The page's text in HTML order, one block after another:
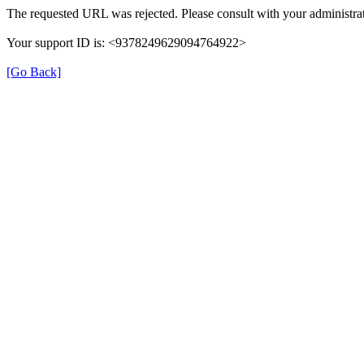
The requested URL was rejected. Please consult with your
Your support ID is: <9378249629094764922>
[Go Back]